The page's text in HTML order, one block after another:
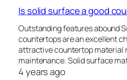
Is solid surface a good
Outstanding features abound
countertops are an excellent
attractive countertop material
maintenance. Solid surface
4 years ago